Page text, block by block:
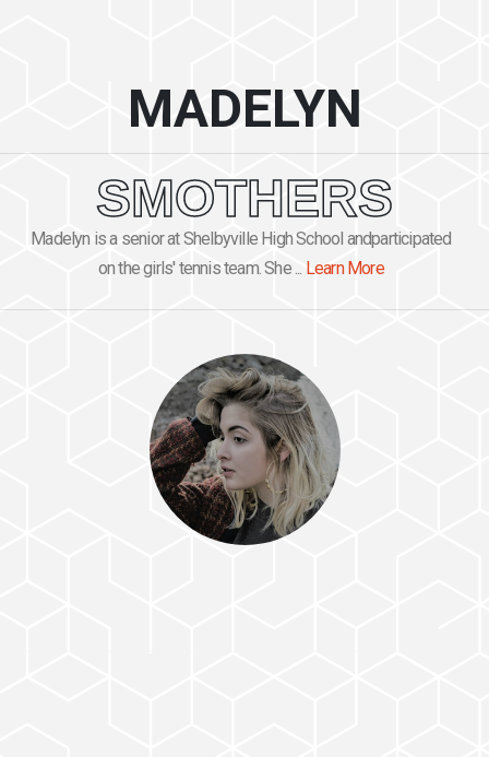
MADELYN
SMOTHERS
Madelyn is a senior at Shelbyville High School andparticipated
on the girls' tennis team. She ... Learn More